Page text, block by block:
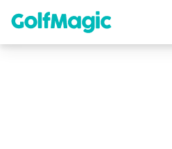
content